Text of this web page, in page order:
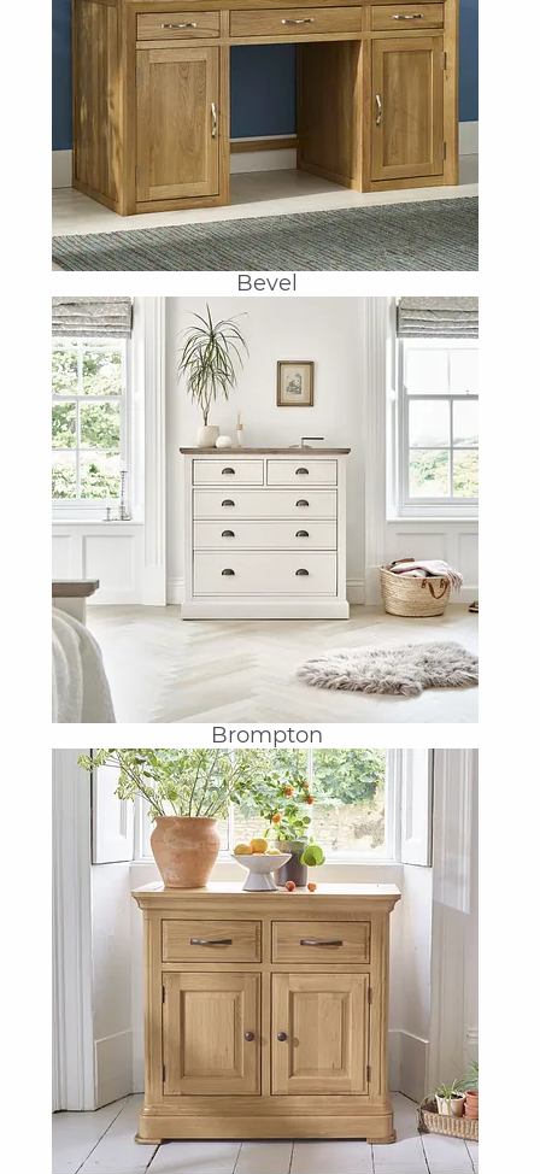
Bevel
Brompton